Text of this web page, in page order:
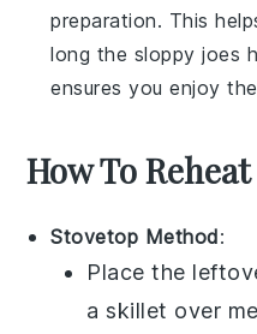
preparation. This
long the sloppy joes
ensures you enjoy
How To
Stovetop Method:
Place the
a skillet over